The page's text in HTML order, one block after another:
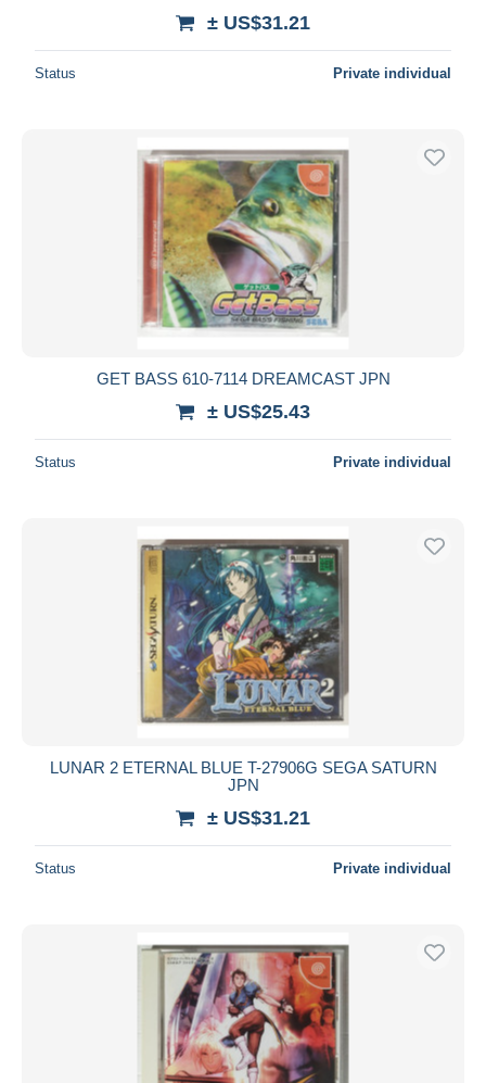
± US$31.21
Status Private individual
GET BASS 610-7114 DREAMCAST JPN
± US$25.43
Status Private individual
LUNAR 2 ETERNAL BLUE T-27906G SEGA SATURN
JPN
± US$31.21
Status Private individual